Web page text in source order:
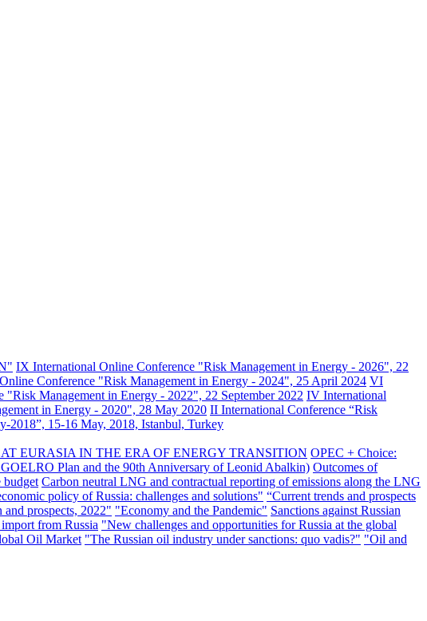
IX International Online Conference "Risk Management in Energy - 2026", 22
Conference "Risk Management in Energy - 2024", 25 April 2024 VI
Management in Energy - 2022", 22 September 2022 IV International
in Energy - 2020", 28 May 2020 II International Conference “Risk
2018”, 15-16 May, 2018, Istanbul, Turkey
EURASIA IN THE ERA OF ENERGY TRANSITION OPEC + Choice:
Plan and the 90th Anniversary of Leonid Abalkin) Outcomes of
budget Carbon neutral LNG and contractual reporting of emissions along the LNG
policy of Russia: challenges and solutions" “Current trends and prospects
prospects, 2022" "Economy and the Pandemic" Sanctions against Russian
from Russia "New challenges and opportunities for Russia at the global
Oil Market "The Russian oil industry under sanctions: quo vadis?" "Oil and